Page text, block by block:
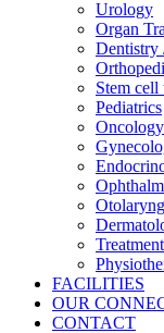
Urology
Organ
Dentistry
Stem cell
Pediatrics
Oncology
FACILITIES
OUR
CONTACT